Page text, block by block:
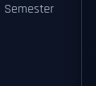
Semester